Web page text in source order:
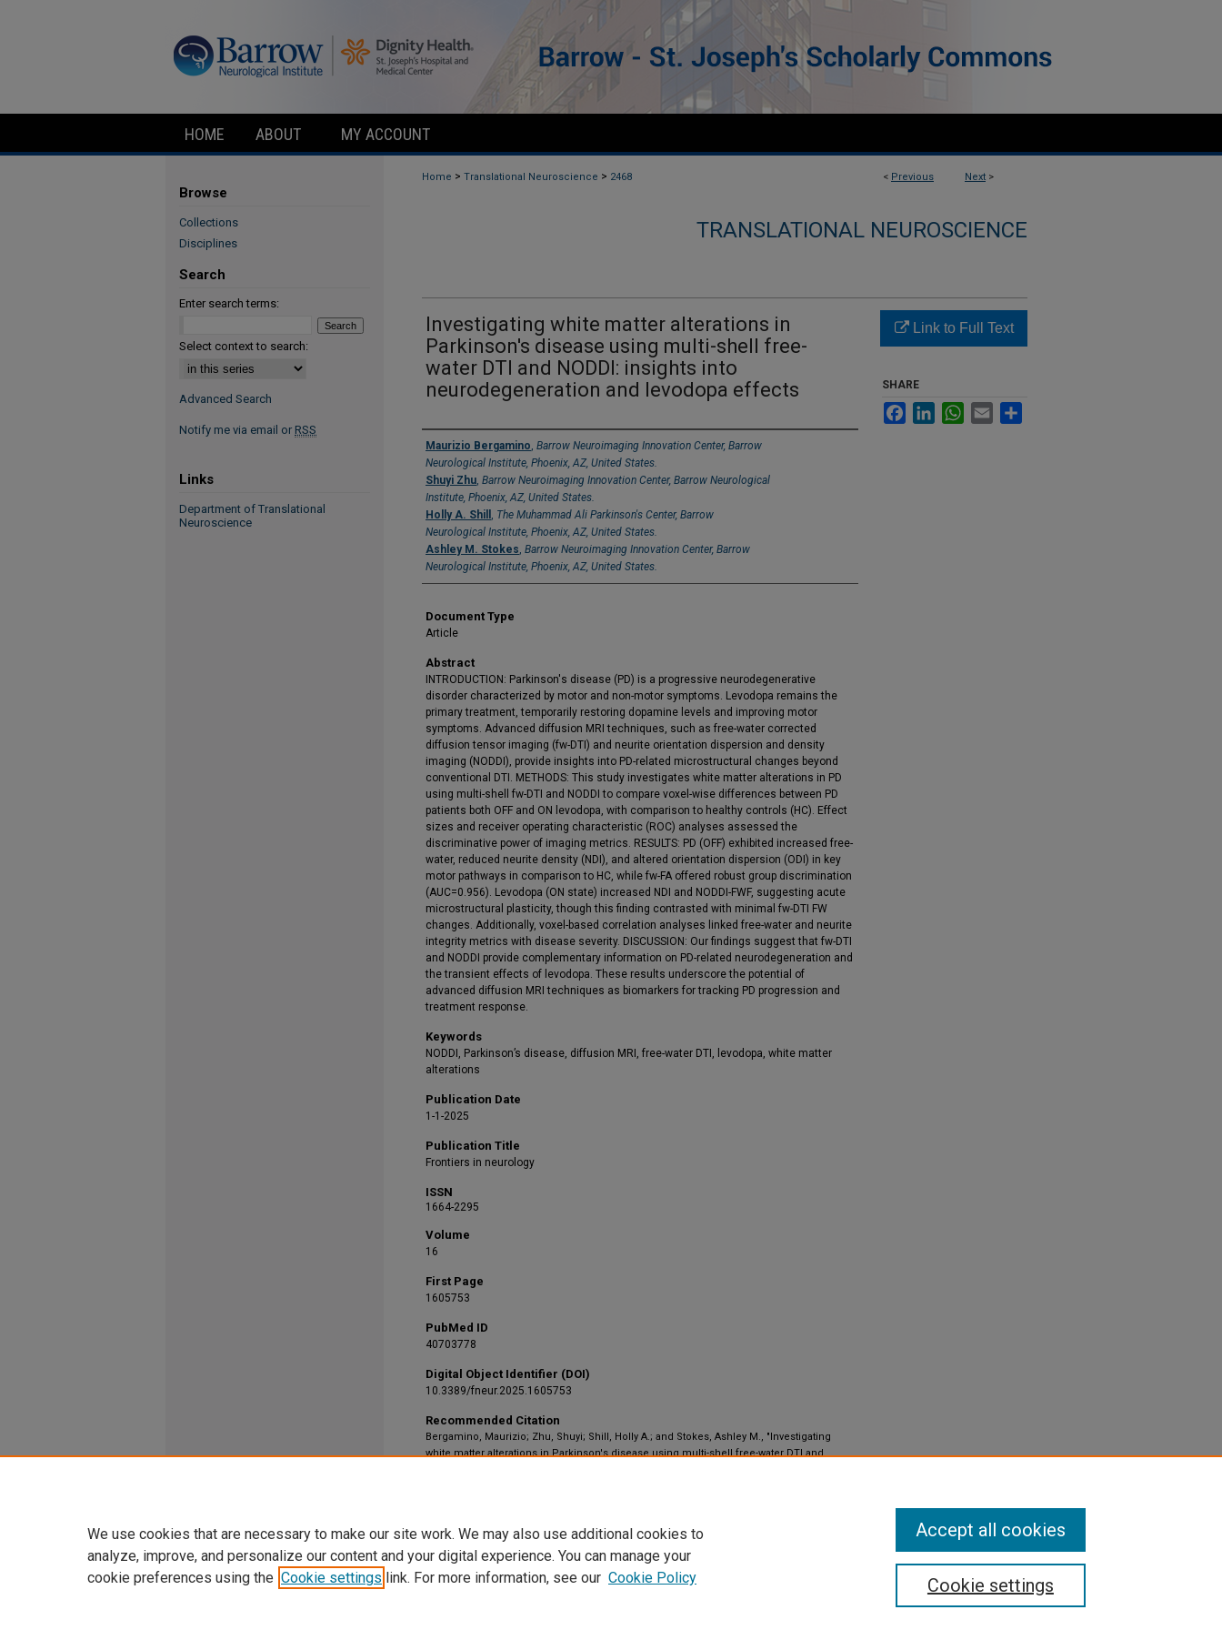
HOME ABOUT MY ACCOUNT
< Previous Next >
Home > Translational Neuroscience > 2468
TRANSLATIONAL NEUROSCIENCE
Investigating white matter alterations in
Parkinson's disease using multi-shell free-
water DTI and NODDI: insights into
neurodegeneration and levodopa effects
Authors
Maurizio Bergamino, Barrow Neuroimaging Innovation Center, Barrow
Neurological Institute, Phoenix, AZ, United States.
Shuyi Zhu, Barrow Neuroimaging Innovation Center, Barrow Neurological
Institute, Phoenix, AZ, United States.
Holly A. Shill , The Muhammad Ali Parkinson's Center, Barrow
Neurological Institute, Phoenix, AZ, United States.
Ashley M. Stokes, Barrow Neuroimaging Innovation Center, Barrow
Neurological Institute, Phoenix, AZ, United States.
Document Type
Article
Abstract
INTRODUCTION: Parkinson's disease (PD) is a progressive neurodegenerative
disorder characterized by motor and non-motor symptoms. Levodopa remains the
primary treatment, temporarily restoring dopamine levels and improving motor
symptoms. Advanced diffusion MRI techniques, such as free-water corrected
diffusion tensor imaging (fw-DTI) and neurite orientation dispersion and density
imaging (NODDI), provide insights into PD-related microstructural changes beyond
conventional DTI. METHODS: This study investigates white matter alterations in PD
using multi-shell fw-DTI and NODDI to compare voxel-wise differences between PD
patients both OFF and ON levodopa, with comparison to healthy controls (HC). Effect
sizes and receiver operating characteristic (ROC) analyses assessed the
discriminative power of imaging metrics. RESULTS: PD (OFF) exhibited increased free-
water, reduced neurite density (NDI), and altered orientation dispersion (ODI) in key
motor pathways in comparison to HC, while fw-FA offered robust group discrimination
(AUC=0.956). Levodopa (ON state) increased NDI and NODDI-FWF, suggesting acute
microstructural plasticity, though this finding contrasted with minimal fw-DTI FW
changes. Additionally, voxel-based correlation analyses linked free-water and neurite
integrity metrics with disease severity. DISCUSSION: Our findings suggest that fw-DTI
and NODDI provide complementary information on PD-related neurodegeneration and
the transient effects of levodopa. These results underscore the potential of
advanced diffusion MRI techniques as biomarkers for tracking PD progression and
treatment response.
Keywords
NODDI, Parkinson’s disease, diffusion MRI, free-water DTI, levodopa, white matter
alterations
Publication Date
1-1-2025
Publication Title
Frontiers in neurology
ISSN
1664-2295
Volume
16
First Page
1605753
PubMed ID
40703778
Digital Object Identifier (DOI)
10.3389/fneur.2025.1605753
Recommended Citation
Bergamino, Maurizio; Zhu, Shuyi; Shill, Holly A.; and Stokes, Ashley M., "Investigating
white matter alterations in Parkinson's disease using multi-shell free-water DTI and
Link to Full Text
SHARE
FacebookLinkedInWhatsApp
Email
Browse
Collections
Disciplines
Search
Enter search terms:
Select context to search:
Advanced Search
Notify me via email or RSS
Links
Department of Translational
Neuroscience
We use cookies that are necessary to make our site work. We may also use additional cookies to
analyze, improve, and personalize our content and your digital experience. You can manage your
cookie preferences using the Cookie settings link. For more information, see our Cookie Policy Cookie settings
Accept all cookies